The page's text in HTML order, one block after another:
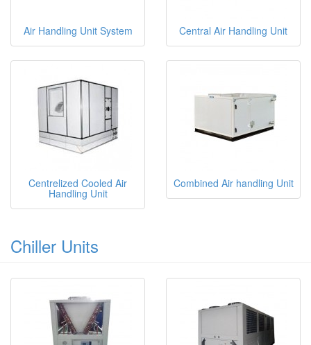
Air Handling Unit System Central Air Handling Unit
Centrelized Cooled Air
Handling Unit
Combined Air handling Unit
Chiller Units